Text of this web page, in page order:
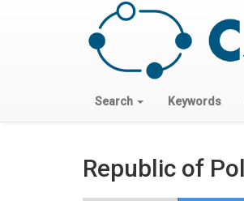
Search Keywords
Republic of